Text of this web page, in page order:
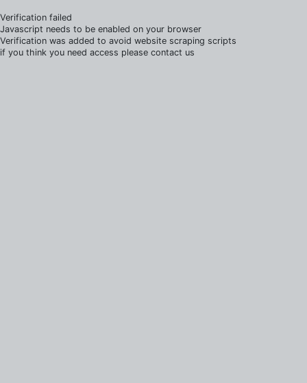
Verification failed
Javascript needs to be enabled on your browser
Verification was added to avoid website scraping scripts
if you think you need access please contact us